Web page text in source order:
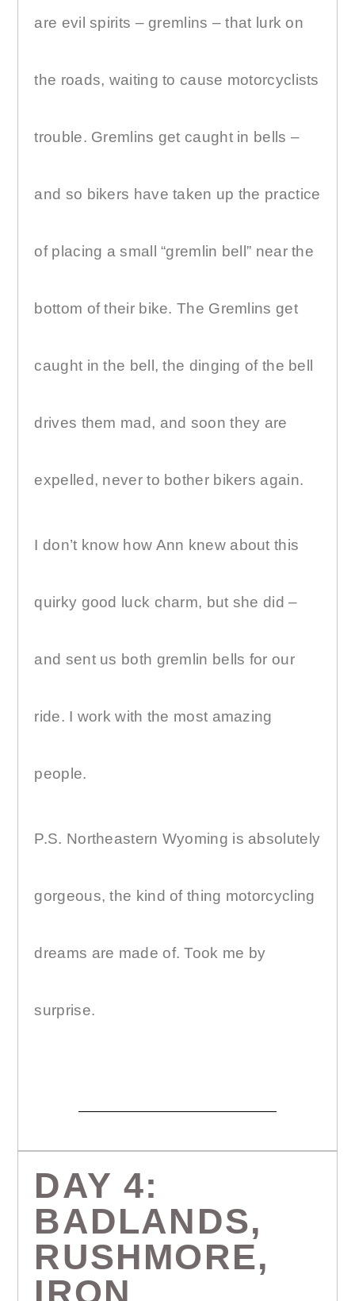
are evil spirits – gremlins – that lurk on
the roads, waiting to cause motorcyclists
trouble. Gremlins get caught in bells –
and so bikers have taken up the practice
of placing a small “gremlin bell” near the
bottom of their bike. The Gremlins get
caught in the bell, the dinging of the bell
drives them mad, and soon they are
expelled, never to bother bikers again.
I don’t know how Ann knew about this
quirky good luck charm, but she did –
and sent us both gremlin bells for our
ride. I work with the most amazing
people.
P.S. Northeastern Wyoming is absolutely
gorgeous, the kind of thing motorcycling
dreams are made of. Took me by
surprise.
DAY 4:
BADLANDS,
RUSHMORE,
IRON